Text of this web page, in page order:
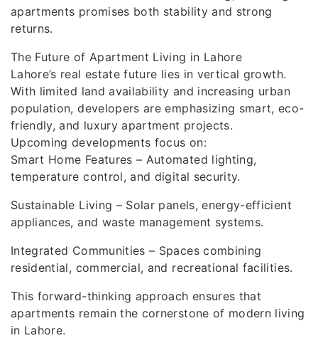
apartments promises both stability and strong
returns.
The Future of Apartment Living in Lahore
Lahore’s real estate future lies in vertical growth.
With limited land availability and increasing urban
population, developers are emphasizing smart, eco-
friendly, and luxury apartment projects.
Upcoming developments focus on:
Smart Home Features – Automated lighting,
temperature control, and digital security.
Sustainable Living – Solar panels, energy-efficient
appliances, and waste management systems.
Integrated Communities – Spaces combining
residential, commercial, and recreational facilities.
This forward-thinking approach ensures that
apartments remain the cornerstone of modern living
in Lahore.